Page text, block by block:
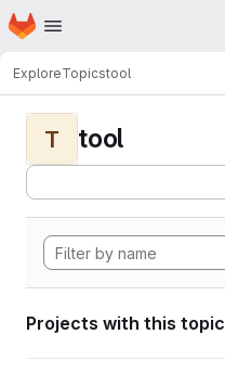
Skip to main content
Homepage
ExploreTopicstool
T tool
Projects with this topic